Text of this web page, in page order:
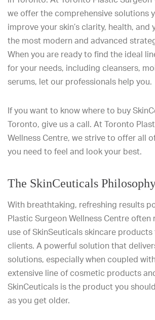
we offer the comprehensive solutions
improve your skin’s clarity, health, and
the most modern and advanced
When you are ready to find the ideal
for your needs, including cleansers,
serums, let our professionals help you.
If you want to know where to buy
Toronto, give us a call. At Toronto
Wellness Centre, we strive to offer all
you need to feel and look your best.
The SkinCeuticals
With breathtaking, refreshing results
Plastic Surgeon Wellness Centre
use of SkinSeuticals skincare
clients. A powerful solution that
solutions, especially when coupled
extensive line of cosmetic products
SkinCeuticals is the product you
as you get older.